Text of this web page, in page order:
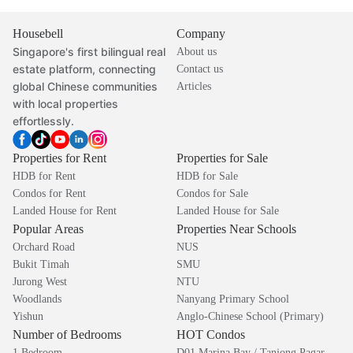
Housebell
Singapore's first bilingual real
estate platform, connecting
global Chinese communities
with local properties
effortlessly.
Company
About us
Contact us
Articles
Properties for Rent
HDB for Rent
Condos for Rent
Landed House for Rent
Properties for Sale
HDB for Sale
Condos for Sale
Landed House for Sale
Popular Areas
Orchard Road
Bukit Timah
Jurong West
Woodlands
Yishun
Properties Near Schools
NUS
SMU
NTU
Nanyang Primary School
Anglo-Chinese School (Primary)
Number of Bedrooms HOT Condos